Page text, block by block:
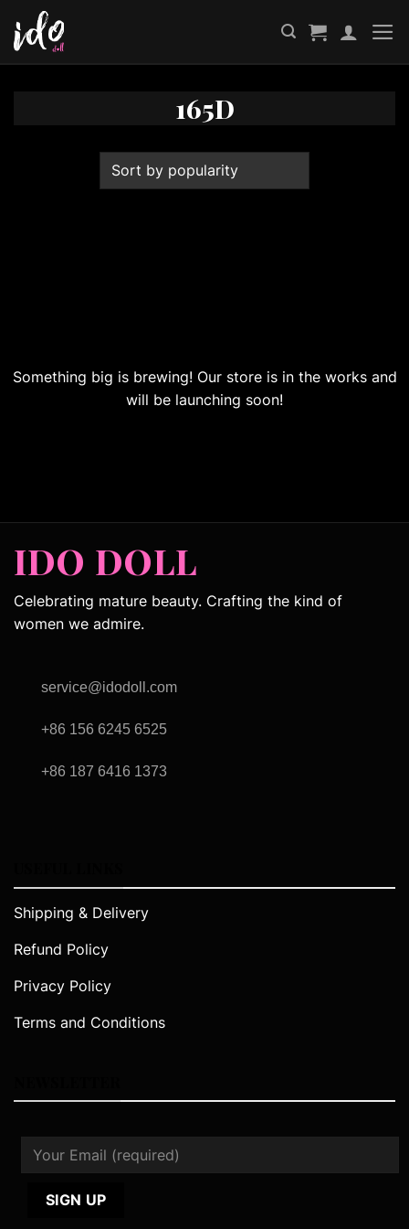
content
165D
Something big is brewing! Our store is in the works and
will be launching soon!
IDO DOLL
Celebrating mature beauty. Crafting the kind of
women we admire.
service@idodoll.com
+86 156 6245 6525
+86 187 6416 1373
Shipping & Delivery
Refund Policy
Privacy Policy
Terms and Conditions